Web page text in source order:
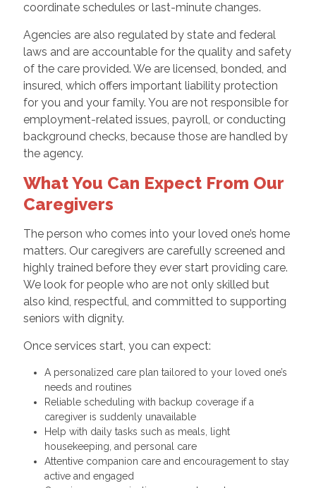
coordinate schedules or last-minute changes.
Agencies are also regulated by state and federal
laws and are accountable for the quality and safety
of the care provided. We are licensed, bonded, and
insured, which offers important liability protection
for you and your family. You are not responsible for
employment-related issues, payroll, or conducting
background checks, because those are handled by
the agency.
What You Can Expect From Our
Caregivers
The person who comes into your loved one’s home
matters. Our caregivers are carefully screened and
highly trained before they ever start providing care.
We look for people who are not only skilled but
also kind, respectful, and committed to supporting
seniors with dignity.
Once services start, you can expect:
A personalized care plan tailored to your loved one’s
needs and routines
Reliable scheduling with backup coverage if a
caregiver is suddenly unavailable
Help with daily tasks such as meals, light
housekeeping, and personal care
Attentive companion care and encouragement to stay
active and engaged